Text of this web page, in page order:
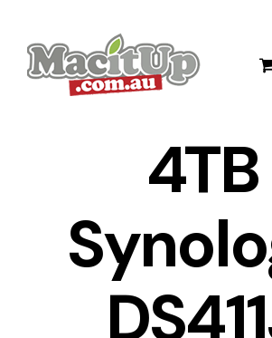
content
4TB